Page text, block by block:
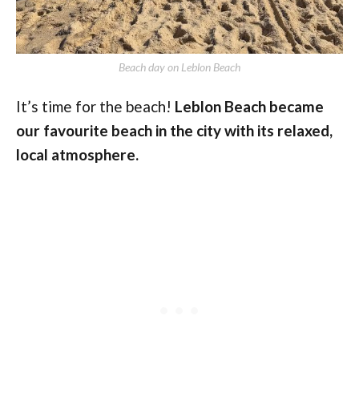
Beach day on Leblon Beach
It’s time for the beach! Leblon Beach became
our favourite beach in the city with its relaxed,
local atmosphere.